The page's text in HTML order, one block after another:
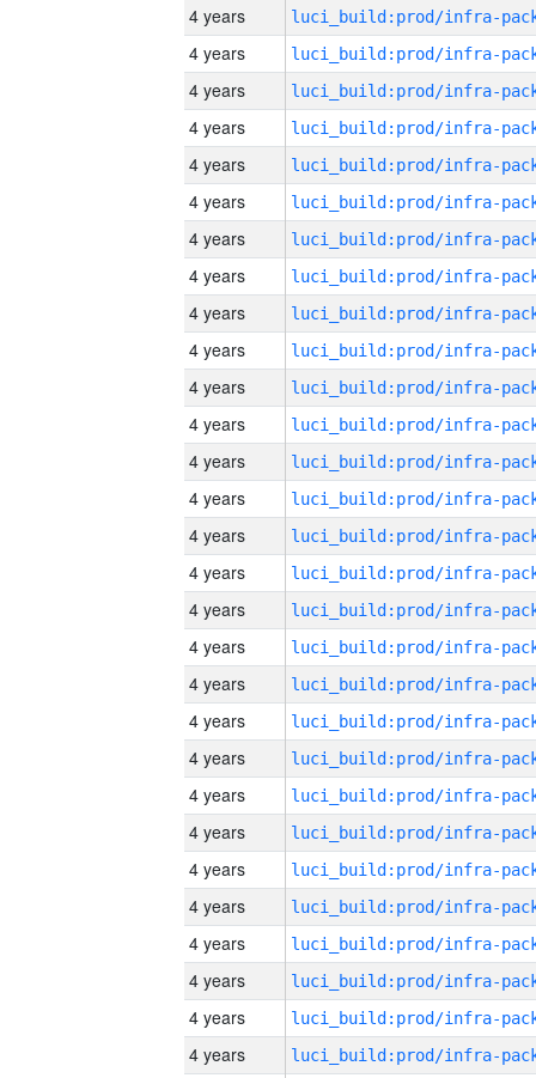
4 years
4 years
4 years
4 years
4 years
4 years
4 years
4 years
4 years
4 years
4 years
4 years
4 years
4 years
4 years
4 years
4 years
4 years
4 years
4 years
4 years
4 years
4 years
4 years
4 years
4 years
4 years
4 years
4 years